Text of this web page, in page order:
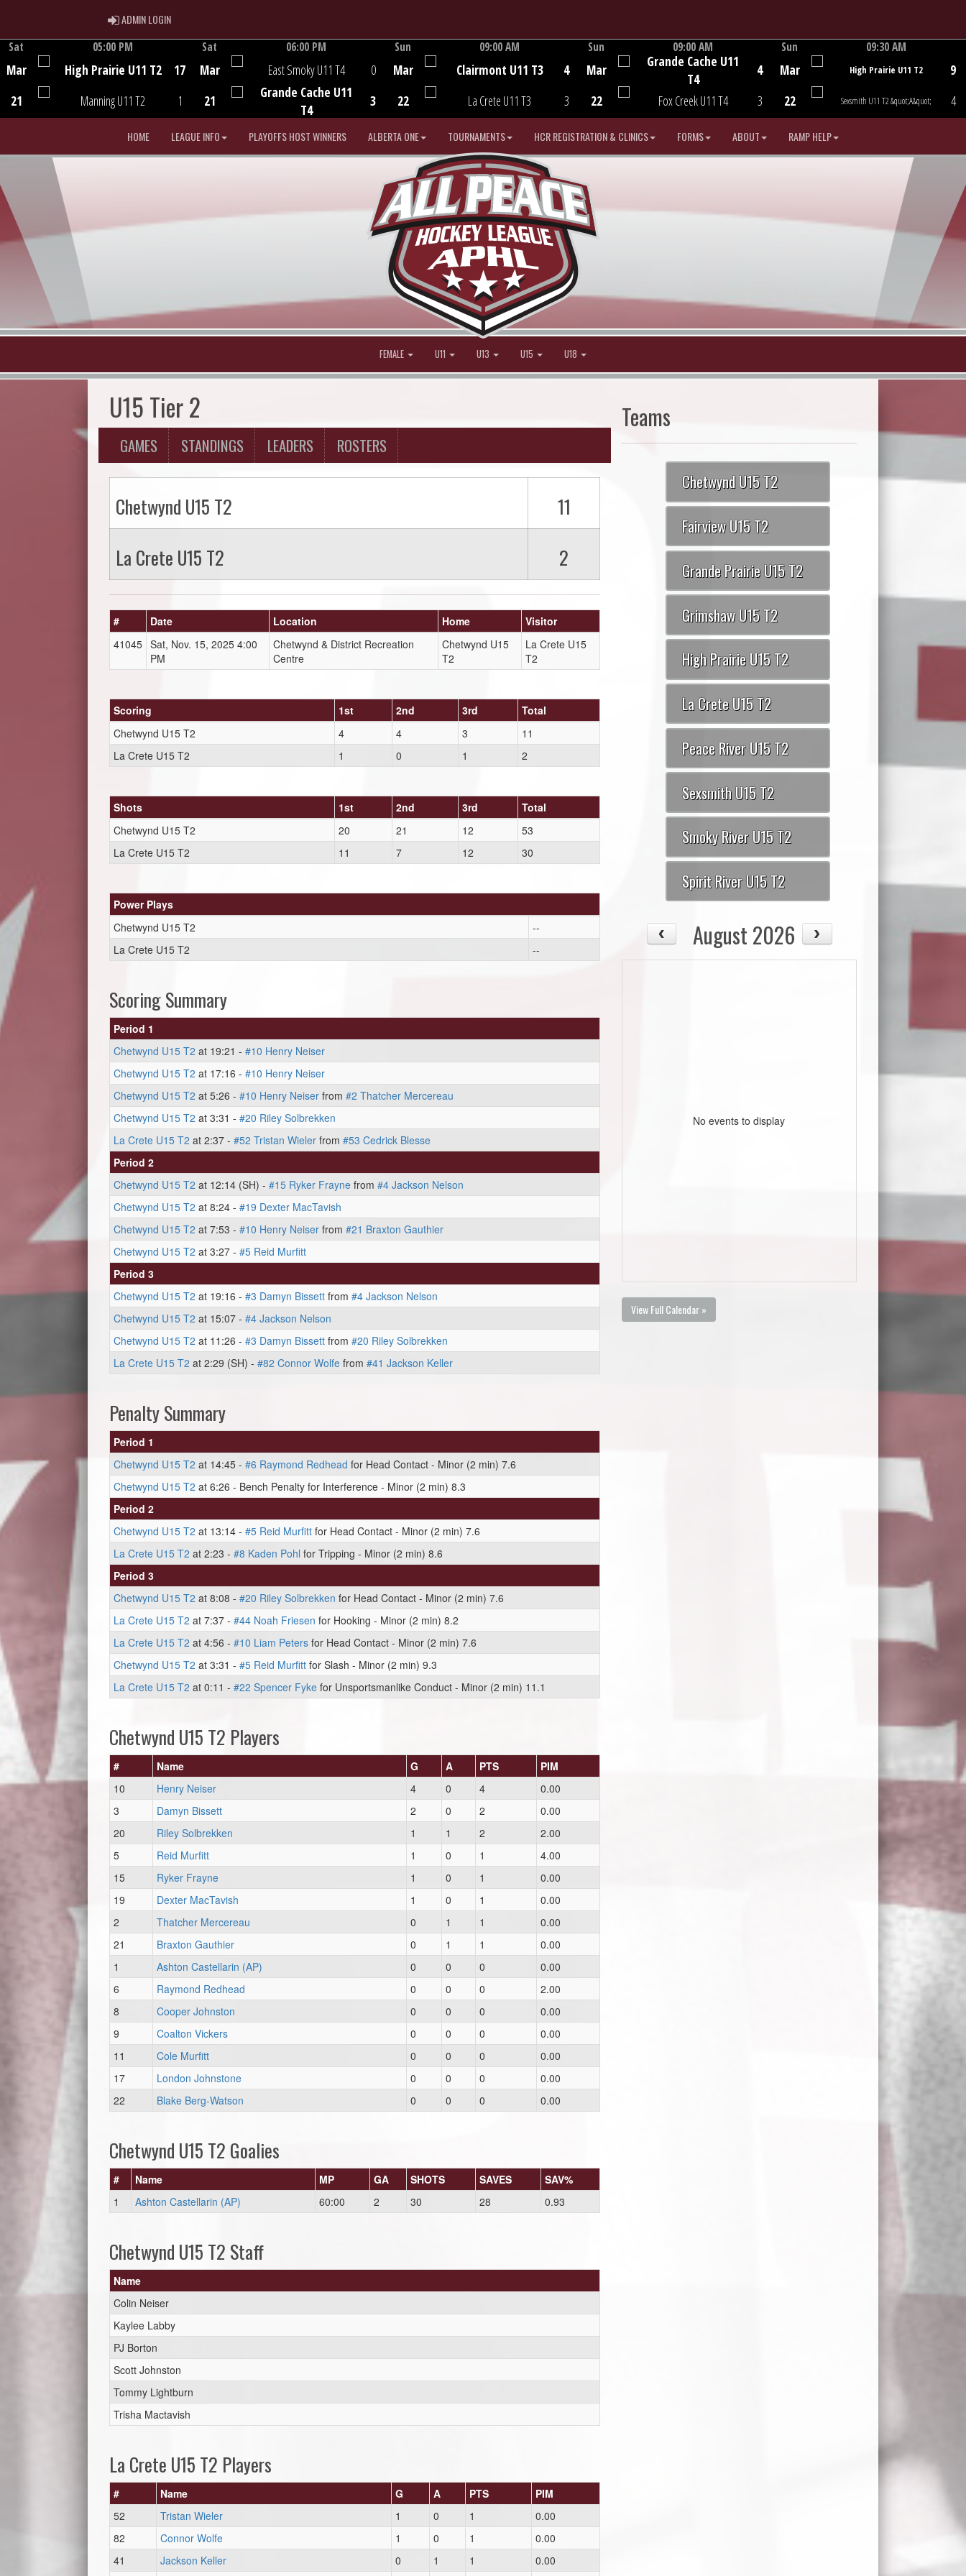
ADMIN LOGINADMIN LOGIN
Sat
Mar
21
05:00 PM
High Prairie U11 T2
Manning U11 T2
17
1
Sat
Mar
21
06:00 PM
East Smoky U11 T4
Grande Cache U11
T4
0
3
Sun
Mar
22
09:00 AM
Clairmont U11 T3
La Crete U11 T3
4
3
Game Centre
Sun
Mar
22
09:00 AM
Grande Cache U11
T4
Fox Creek U11 T4
4
3
Sun
Mar
22
09:30 AM
High Prairie U11 T2
Sexsmith U11 T2 &quot;A&quot;
9
4
HOME LEAGUE INFO PLAYOFFS HOST WINNERS ALBERTA ONE TOURNAMENTS HCR REGISTRATION & CLINICS FORMS ABOUT RAMP HELP
FEMALE U11 U13 U15 U18
U15 Tier 2
GAMES STANDINGS LEADERS ROSTERS
Chetwynd U15 T2
11
La Crete U15 T2
2
# Date Location Home
Visitor
41045 Sat, Nov. 15, 2025 4:00
PM
Chetwynd & District Recreation
Centre
Chetwynd U15
T2
La Crete U15
T2
Scoring 1st 2nd 3rd
Total
Chetwynd U15 T2
4 4 3
11
La Crete U15 T2
1 0 1 2
Shots 1st 2nd 3rd
Total
Chetwynd U15 T2
20 21 12
53
La Crete U15 T2
11 7 12 30
Power Plays
Chetwynd U15 T2
--
La Crete U15 T2
--
Scoring Summary
Period 1
Chetwynd U15 T2 at 19:21 - #10 Henry Neiser
Chetwynd U15 T2 at 17:16 - #10 Henry Neiser
Chetwynd U15 T2 at 5:26 - #10 Henry Neiser from #2 Thatcher Mercereau
Chetwynd U15 T2 at 3:31 - #20 Riley Solbrekken
La Crete U15 T2 at 2:37 - #52 Tristan Wieler from #53 Cedrick Blesse
Period 2
Chetwynd U15 T2 at 12:14 (SH) - #15 Ryker Frayne from #4 Jackson Nelson
Chetwynd U15 T2 at 8:24 - #19 Dexter MacTavish
Chetwynd U15 T2 at 7:53 - #10 Henry Neiser from #21 Braxton Gauthier
Chetwynd U15 T2 at 3:27 - #5 Reid Murfitt
Period 3
Chetwynd U15 T2 at 19:16 - #3 Damyn Bissett from #4 Jackson Nelson
Chetwynd U15 T2 at 15:07 - #4 Jackson Nelson
Chetwynd U15 T2 at 11:26 - #3 Damyn Bissett from #20 Riley Solbrekken
La Crete U15 T2 at 2:29 (SH) - #82 Connor Wolfe from #41 Jackson Keller
Penalty Summary
Period 1
Chetwynd U15 T2 at 14:45 - #6 Raymond Redhead for Head Contact - Minor (2 min) 7.6
Chetwynd U15 T2 at 6:26 - Bench Penalty for Interference - Minor (2 min) 8.3
Period 2
Chetwynd U15 T2 at 13:14 - #5 Reid Murfitt for Head Contact - Minor (2 min) 7.6
La Crete U15 T2 at 2:23 - #8 Kaden Pohl for Tripping - Minor (2 min) 8.6
Period 3
Chetwynd U15 T2 at 8:08 - #20 Riley Solbrekken for Head Contact - Minor (2 min) 7.6
La Crete U15 T2 at 7:37 - #44 Noah Friesen for Hooking - Minor (2 min) 8.2
La Crete U15 T2 at 4:56 - #10 Liam Peters for Head Contact - Minor (2 min) 7.6
Chetwynd U15 T2 at 3:31 - #5 Reid Murfitt for Slash - Minor (2 min) 9.3
La Crete U15 T2 at 0:11 - #22 Spencer Fyke for Unsportsmanlike Conduct - Minor (2 min) 11.1
Chetwynd U15 T2 Players
# Name G A PTS
PIM
10
Henry Neiser 4 0 4
0.00
3
Damyn Bissett 2 0 2
0.00
20
Riley Solbrekken 1 1 2
2.00
5
Reid Murfitt 1 0 1
4.00
15
Ryker Frayne 1 0 1
0.00
19
Dexter MacTavish 1 0 1
0.00
2
Thatcher Mercereau 0 1 1
0.00
21
Braxton Gauthier 0 1 1
0.00
1
Ashton Castellarin (AP) 0 0 0
0.00
6
Raymond Redhead 0 0 0
2.00
8
Cooper Johnston 0 0 0
0.00
9
Coalton Vickers 0 0 0
0.00
11
Cole Murfitt 0 0 0
0.00
17
London Johnstone 0 0 0
0.00
22
Blake Berg-Watson 0 0 0 0.00
Chetwynd U15 T2 Goalies
# Name MP GA SHOTS SAVES
SAV%
1
Ashton Castellarin (AP) 60:00 2 30 28 0.93
Chetwynd U15 T2 Staff
Name
Colin Neiser
Kaylee Labby
PJ Borton
Scott Johnston
Tommy Lightburn
Trisha Mactavish
La Crete U15 T2 Players
# Name G A PTS
PIM
52
Tristan Wieler 1 0 1
0.00
82
Connor Wolfe 1 0 1
0.00
41
Jackson Keller 0 1 1
0.00
Teams
Chetwynd U15 T2
Fairview U15 T2
Grande Prairie U15 T2
Grimshaw U15 T2
High Prairie U15 T2
La Crete U15 T2
Peace River U15 T2
Sexsmith U15 T2
Smoky River U15 T2
Spirit River U15 T2
August 2026
No events to display
View Full Calendar »